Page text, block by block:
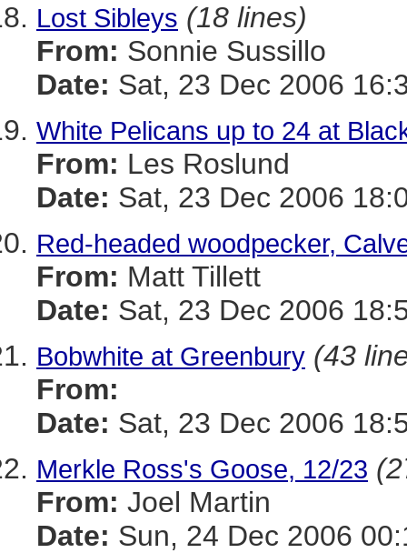
Lost Sibleys (18 lines)
From: Sonnie Sussillo
Date: Sat, 23 Dec 2006
White Pelicans up to 24 at
From: Les Roslund
Date: Sat, 23 Dec 2006
Red-headed woodpecker,
From: Matt Tillett
Date: Sat, 23 Dec 2006
Bobwhite at Greenbury (43
From:
Date: Sat, 23 Dec 2006
Merkle Ross's Goose, 12/23
From: Joel Martin
Date: Sun, 24 Dec 2006